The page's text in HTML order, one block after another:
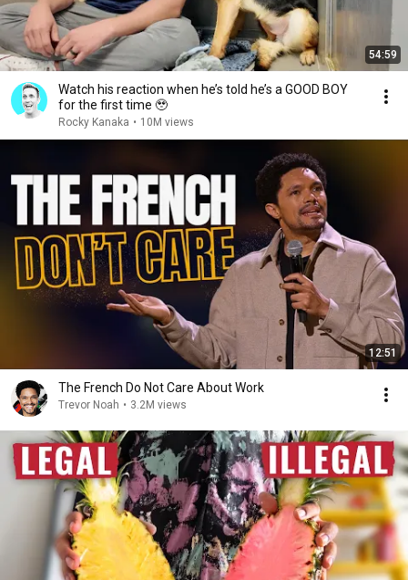
54:59
Watch his reaction when he’s told he’s a GOOD BOY
for the first time 🥹
Rocky Kanaka • 10M views
12:51
The French Do Not Care About Work
Trevor Noah • 3.2M views